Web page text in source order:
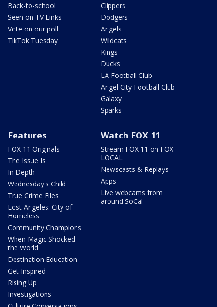
Back-to-school
Seen on TV Links
Vote on our poll
TikTok Tuesday
Clippers
Dodgers
Angels
Wildcats
Kings
Ducks
LA Football Club
Angel City Football Club
Galaxy
Sparks
Features
FOX 11 Originals
The Issue Is:
In Depth
Wednesday's Child
True Crime Files
Lost Angeles: City of
Homeless
Community Champions
When Magic Shocked
the World
Destination Education
Get Inspired
Rising Up
Investigations
Watch FOX 11
Stream FOX 11 on FOX
LOCAL
Newscasts & Replays
Apps
Live webcams from
around SoCal